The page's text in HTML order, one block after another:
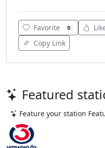
Favorite 0
Copy Link
Featured
Feature your station